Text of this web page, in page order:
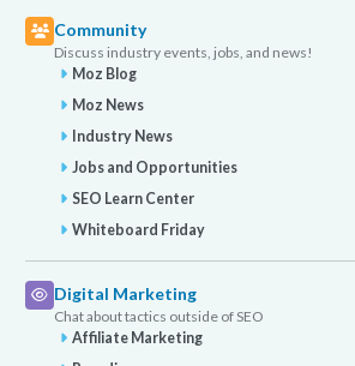
Community
Discuss industry events, jobs, and news!
Moz Blog
Moz News
Industry News
Jobs and Opportunities
SEO Learn Center
Whiteboard Friday
Digital Marketing
Chat about tactics outside of SEO
Affiliate Marketing